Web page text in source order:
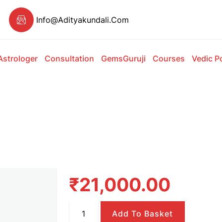
Info@adityakundali.com
Consultation GemsGuruji Courses Vedic
₹21,000.00
Normal
Add To Basket